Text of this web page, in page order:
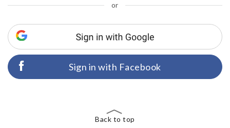
or
Sign in with Facebook
Back to top